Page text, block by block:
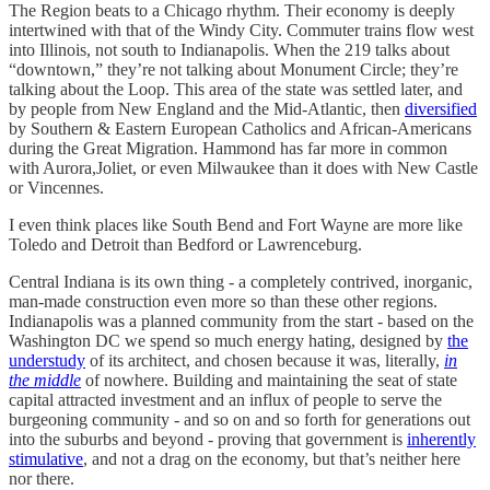
The Region beats to a Chicago rhythm. Their economy is deeply
intertwined with that of the Windy City. Commuter trains flow west
into Illinois, not south to Indianapolis. When the 219 talks about
“downtown,” they’re not talking about Monument Circle; they’re
talking about the Loop. This area of the state was settled later, and
by people from New England and the Mid-Atlantic, then diversified
by Southern & Eastern European Catholics and African-Americans
during the Great Migration. Hammond has far more in common
with Aurora,Joliet, or even Milwaukee than it does with New Castle
or Vincennes.
I even think places like South Bend and Fort Wayne are more like
Toledo and Detroit than Bedford or Lawrenceburg.
Central Indiana is its own thing - a completely contrived, inorganic,
man-made construction even more so than these other regions.
Indianapolis was a planned community from the start - based on the
Washington DC we spend so much energy hating, designed by the
understudy of its architect, and chosen because it was, literally, in
the middle of nowhere. Building and maintaining the seat of state
capital attracted investment and an influx of people to serve the
burgeoning community - and so on and so forth for generations out
into the suburbs and beyond - proving that government is inherently
stimulative, and not a drag on the economy, but that’s neither here
nor there.